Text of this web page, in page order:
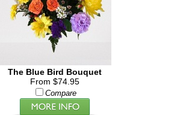
The Blue Bird Bouquet
From $74.95
Compare